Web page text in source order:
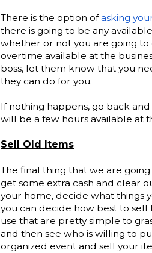
There is the option of asking
there is going to be any
whether or not you are going to
overtime available at the
boss, let them know that you
they can do for you.
If nothing happens, go back
will be a few hours available at
Sell Old Items
The final thing that we are
get some extra cash and clear
your home, decide what things
you can decide how best to
use that are pretty simple to
and then see who is willing to
organized event and sell your